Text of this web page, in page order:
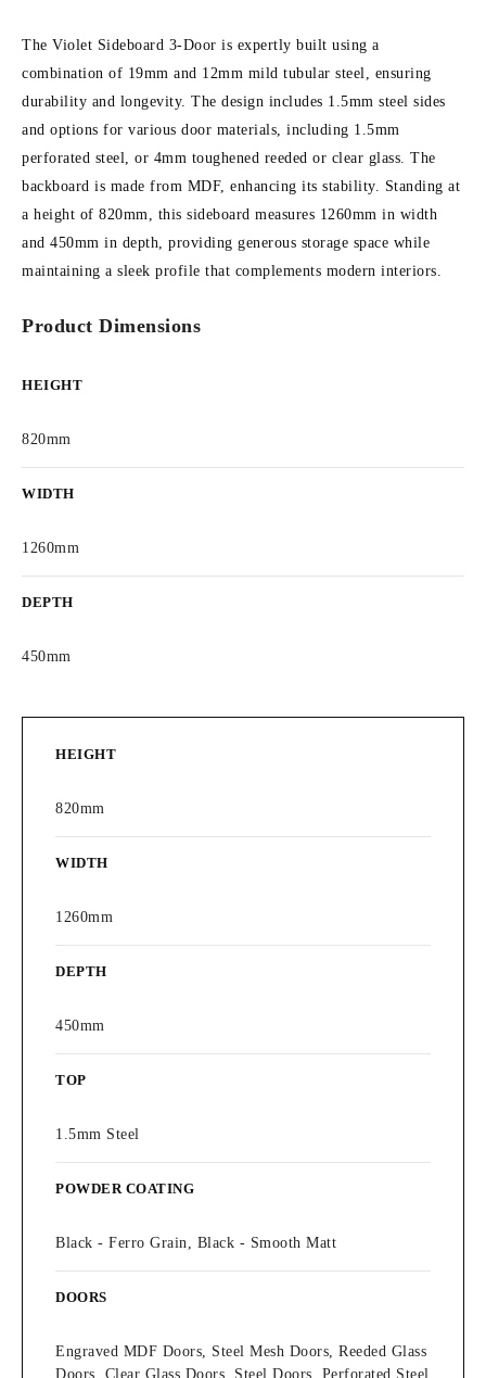
The Violet Sideboard 3-Door is expertly built using a
combination of 19mm and 12mm mild tubular steel, ensuring
durability and longevity. The design includes 1.5mm steel sides
and options for various door materials, including 1.5mm
perforated steel, or 4mm toughened reeded or clear glass. The
backboard is made from MDF, enhancing its stability. Standing at
a height of 820mm, this sideboard measures 1260mm in width
and 450mm in depth, providing generous storage space while
maintaining a sleek profile that complements modern interiors.
Product Dimensions
HEIGHT
820mm
WIDTH
1260mm
DEPTH
450mm
HEIGHT
820mm
WIDTH
1260mm
DEPTH
450mm
TOP
1.5mm Steel
POWDER COATING
Black - Ferro Grain, Black - Smooth Matt
DOORS
Engraved MDF Doors, Steel Mesh Doors, Reeded Glass
Doors, Clear Glass Doors, Steel Doors, Perforated Steel